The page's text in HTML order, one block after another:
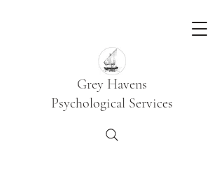
Grey Havens
Psychological Services